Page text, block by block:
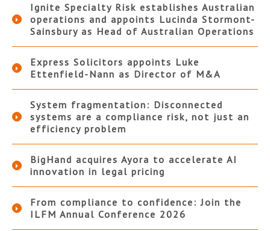
Ignite Specialty Risk establishes Australian
operations and appoints Lucinda Stormont-
Sainsbury as Head of Australian Operations
Express Solicitors appoints Luke
Ettenfield-Nann as Director of M&A
System fragmentation: Disconnected
systems are a compliance risk, not just an
efficiency problem
BigHand acquires Ayora to accelerate AI
innovation in legal pricing
From compliance to confidence: Join the
ILFM Annual Conference 2026